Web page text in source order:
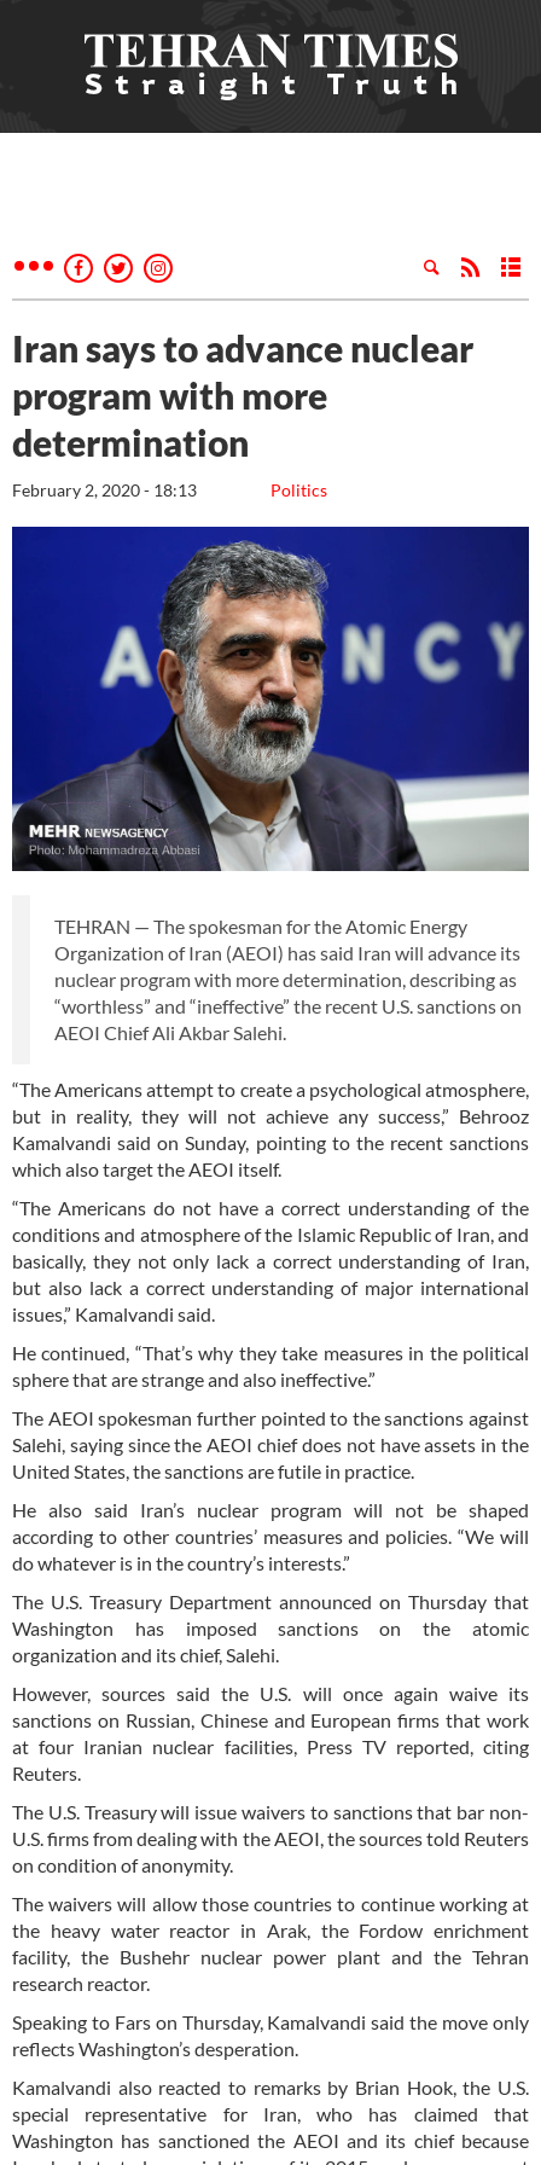
Iran says to advance nuclear
program with more
determination
Politics
February 2, 2020 - 18:13
TEHRAN — The spokesman for the Atomic Energy
Organization of Iran (AEOI) has said Iran will advance its
nuclear program with more determination, describing as
“worthless” and “ineffective” the recent U.S. sanctions on
AEOI Chief Ali Akbar Salehi.
“The Americans attempt to create a psychological atmosphere,
but in reality, they will not achieve any success,” Behrooz
Kamalvandi said on Sunday, pointing to the recent sanctions
which also target the AEOI itself.
“The Americans do not have a correct understanding of the
conditions and atmosphere of the Islamic Republic of Iran, and
basically, they not only lack a correct understanding of Iran,
but also lack a correct understanding of major international
issues,” Kamalvandi said.
He continued, “That’s why they take measures in the political
sphere that are strange and also ineffective.”
The AEOI spokesman further pointed to the sanctions against
Salehi, saying since the AEOI chief does not have assets in the
United States, the sanctions are futile in practice.
He also said Iran’s nuclear program will not be shaped
according to other countries’ measures and policies. “We will
do whatever is in the country’s interests.”
The U.S. Treasury Department announced on Thursday that
Washington has imposed sanctions on the atomic
organization and its chief, Salehi.
However, sources said the U.S. will once again waive its
sanctions on Russian, Chinese and European firms that work
at four Iranian nuclear facilities, Press TV reported, citing
Reuters.
The U.S. Treasury will issue waivers to sanctions that bar non-
U.S. firms from dealing with the AEOI, the sources told Reuters
on condition of anonymity.
The waivers will allow those countries to continue working at
the heavy water reactor in Arak, the Fordow enrichment
facility, the Bushehr nuclear power plant and the Tehran
research reactor.
Speaking to Fars on Thursday, Kamalvandi said the move only
reflects Washington’s desperation.
Kamalvandi also reacted to remarks by Brian Hook, the U.S.
special representative for Iran, who has claimed that
Washington has sanctioned the AEOI and its chief because